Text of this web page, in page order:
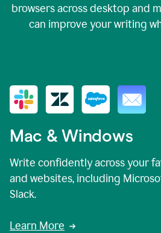
browsers across desktop and
can improve your writing
Mac & Windows
Write confidently across your
and websites, including
Slack.
Learn More